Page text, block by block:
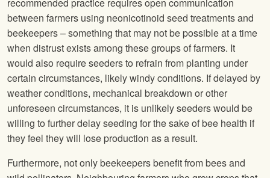
recommended practice requires open communication
between farmers using neonicotinoid seed treatments and
beekeepers – something that may not be possible at a time
when distrust exists among these groups of farmers. It
would also require seeders to refrain from planting under
certain circumstances, likely windy conditions. If delayed by
weather conditions, mechanical breakdown or other
unforeseen circumstances, it is unlikely seeders would be
willing to further delay seeding for the sake of bee health if
they feel they will lose production as a result.
Furthermore, not only beekeepers benefit from bees and